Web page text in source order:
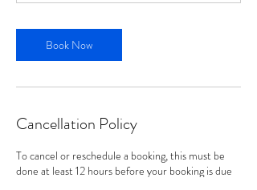
Book Now
Cancellation Policy
To cancel or reschedule a booking, this must be
done at least 12 hours before your booking is due